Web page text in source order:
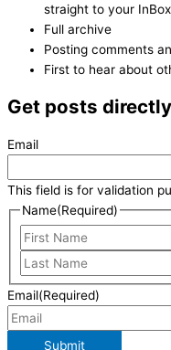
straight to your InBox
Full archive
Posting comments
First to hear about
Get posts
Email
This field is for validation
Name(Required)
Email(Required)
Submit